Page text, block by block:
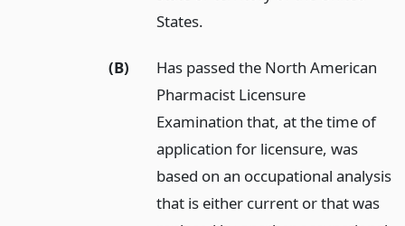
States.
(B)
Has passed the North American
Pharmacist Licensure
Examination that, at the time of
application for licensure, was
based on an occupational analysis
that is either current or that was